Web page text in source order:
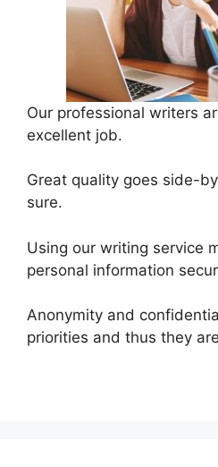
Our professional writers
excellent job.
Great quality goes side-
sure.
Using our writing service
personal information
Anonymity and
priorities and thus they